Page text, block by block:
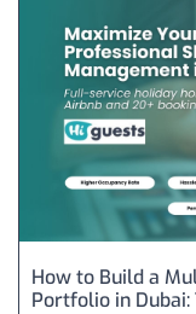
How to Build a
Portfolio in Dubai: